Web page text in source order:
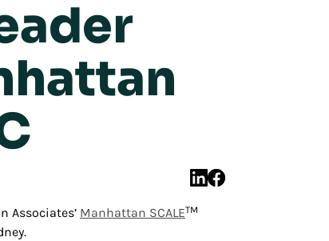
Associates’ Manhattan SCALETM